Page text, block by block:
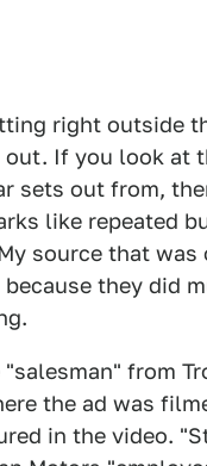
right outside
If you look at
sets out from,
like repeated
source that
because they did
"salesman" from
the ad was
in the video.